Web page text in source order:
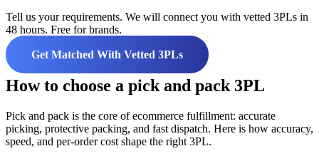
Tell us your requirements. We will connect you with vetted 3PLs in
48 hours. Free for brands.
Get Matched With Vetted 3PLs
How to choose a pick and pack 3PL
Pick and pack is the core of ecommerce fulfillment: accurate
picking, protective packing, and fast dispatch. Here is how accuracy,
speed, and per-order cost shape the right 3PL.